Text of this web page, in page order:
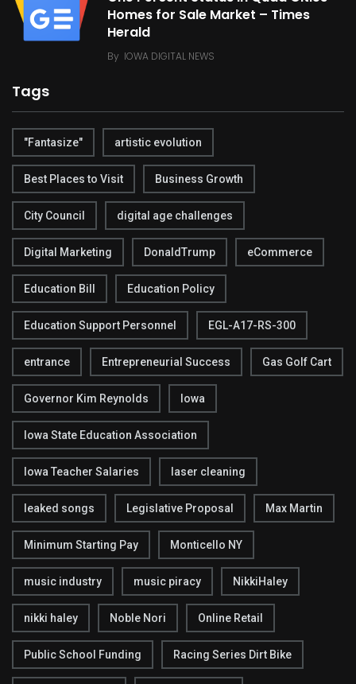
Homes for Sale Market – Times
Herald
By IOWA DIGITAL NEWS
Tags
"Fantasize" artistic evolution
Best Places to Visit Business Growth
City Council digital age challenges
Digital Marketing DonaldTrump eCommerce
Education Bill Education Policy
Education Support Personnel EGL-A17-RS-300
entrance Entrepreneurial Success Gas Golf Cart
Governor Kim Reynolds Iowa
Iowa State Education Association
Iowa Teacher Salaries laser cleaning
leaked songs Legislative Proposal Max Martin
Minimum Starting Pay Monticello NY
music industry music piracy NikkiHaley
nikki haley Noble Nori Online Retail
Public School Funding Racing Series Dirt Bike